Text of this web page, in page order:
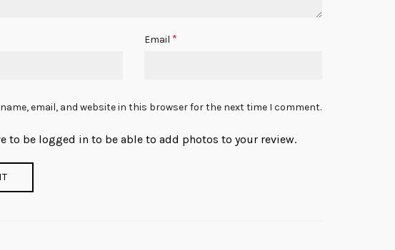
Email *
name, email, and website in this browser for the next time I comment.
to be logged in to be able to add photos to your review.